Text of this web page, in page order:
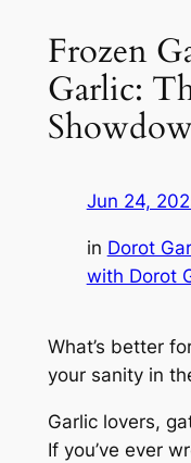
Frozen
Garlic:
Jun 24,
in Dorot
with Dorot
What’s better
your sanity in
Garlic lovers,
If you’ve ever